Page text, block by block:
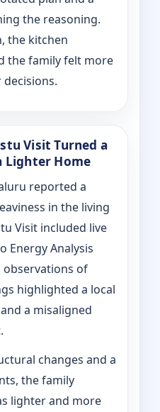
the reasoning.
the kitchen
the family felt more
Visit Turned a
Lighter Home
reported a
in the living
Visit included live
Energy Analysis
observations of
highlighted a local
a misaligned
changes and a
the family
lighter and more